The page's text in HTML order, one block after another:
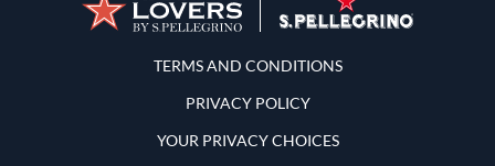
Terms and Conditions
TERMS AND CONDITIONS
PRIVACY POLICY
YOUR PRIVACY CHOICES